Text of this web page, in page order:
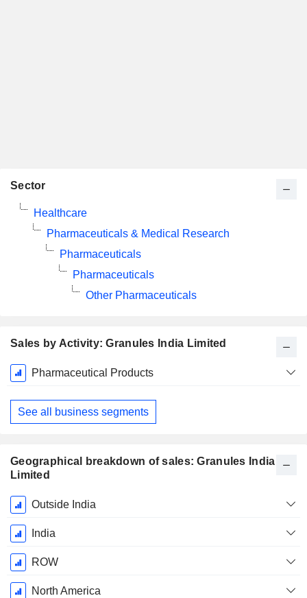
Sales by Activity: Granules India Limited
Fiscal
Period:
March
Pharmaceutical Products
See all business segments
Geographical breakdown of sales: Granules India
Limited
Fiscal
Period:
March
Outside India
India
ROW
North America
Sector
Healthcare
Pharmaceuticals & Medical Research
Pharmaceuticals
Pharmaceuticals
Other Pharmaceuticals